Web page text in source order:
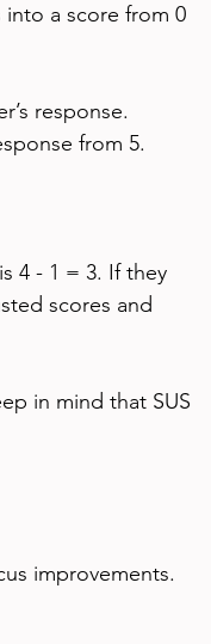
into a score from 0
response.
from 5.
4 - 1 = 3. If they
scores and
in mind that SUS
improvements.